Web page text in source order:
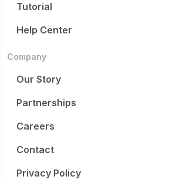
Tutorial
Help Center
Company
Our Story
Partnerships
Careers
Contact
Privacy Policy